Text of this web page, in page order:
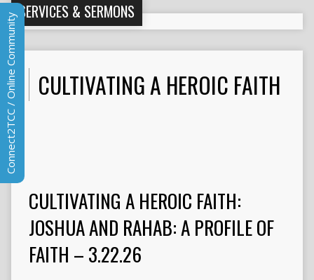
SERVICES & SERMONS
CULTIVATING A HEROIC FAITH
CULTIVATING A HEROIC FAITH:
JOSHUA AND RAHAB: A PROFILE OF
FAITH – 3.22.26
Connect2TCC / Online Community